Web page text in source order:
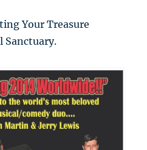
Your Treasure
Sanctuary.